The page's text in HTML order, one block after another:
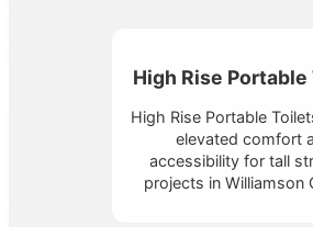
High Rise
High Rise Portable
elevated comfort
accessibility for tall
projects in Williamson